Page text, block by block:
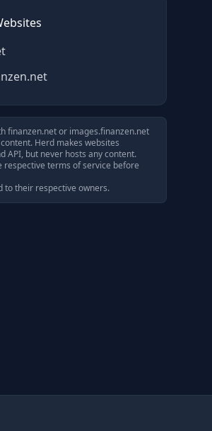
finanzen.netor images.finanzen.net
Herd makes websites
API, but never hosts any content.
respective terms of service before
to their respective owners.